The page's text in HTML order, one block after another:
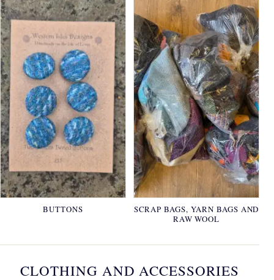
BUTTONS
SCRAP BAGS, YARN BAGS AND
RAW WOOL
CLOTHING AND ACCESSORIES